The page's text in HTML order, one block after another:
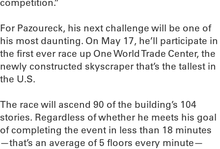
competition.”
For Pazoureck, his next challenge will be one of
his most daunting. On May 17, he’ll participate in
the first ever race up One World Trade Center, the
newly constructed skyscraper that’s the tallest in
the U.S.
The race will ascend 90 of the building’s 104
stories. Regardless of whether he meets his goal
of completing the event in less than 18 minutes
—that’s an average of 5 floors every minute—